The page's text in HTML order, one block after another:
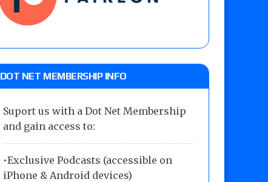
DOT NET MEMBERSHIP INFO
Suport us with a Dot Net Membership
and gain access to:
•Exclusive Podcasts (accessible on
iPhone & Android devices)